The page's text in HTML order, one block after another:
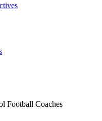
Football Coaches